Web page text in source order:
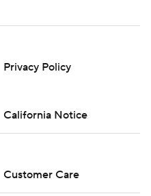
Privacy Policy
California Notice
Customer Care